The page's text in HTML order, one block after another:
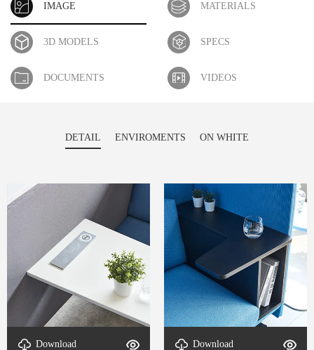
IMAGE MATERIALS
3D MODELS SPECS
DOCUMENTS VIDEOS
DETAIL ENVIROMENTS ON WHITE
Download
Download